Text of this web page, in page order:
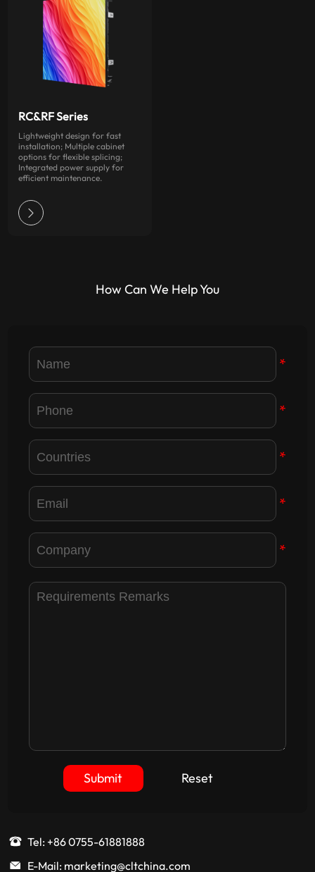
RC&RF Series
Lightweight design for fast
installation; Multiple cabinet
options for flexible splicing;
Integrated power supply for
efficient maintenance.
How Can We Help You
*
*
*
*
*
Submit Reset
Tel: +86 0755-61881888
E-Mail: marketing@cltchina.com